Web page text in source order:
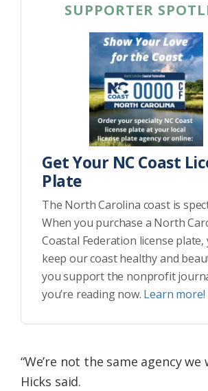
SUPPORTER
Get Your NC Coast
Plate
The North Carolina coast is
When you purchase a North
Coastal Federation license
keep our coast healthy and
you support the nonprofit
you’re reading now. Learn more!
“We’re not the same agency we
Hicks said.